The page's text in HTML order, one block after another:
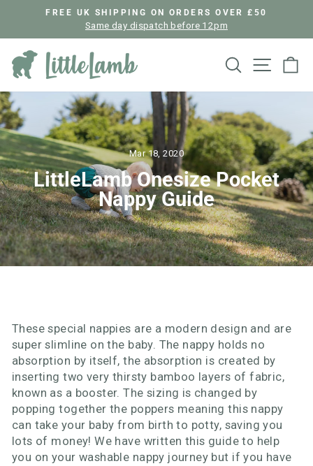
content
Pause
FREE UK SHIPPING ON ORDERS OVER £50
Same day dispatch before 12pm
Search Site
Mar 18, 2020
LittleLamb Onesize Pocket
Nappy Guide
These special nappies are a modern design and are
super slimline on the baby. The nappy holds no
absorption by itself, the absorption is created by
inserting two very thirsty bamboo layers of fabric,
known as a booster. The sizing is changed by
popping together the poppers meaning this nappy
can take your baby from birth to potty, saving you
lots of money! We have written this guide to help
you on your washable nappy journey but if you have